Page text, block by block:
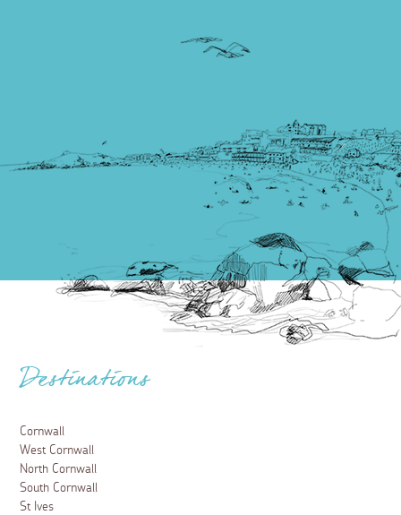
Destinations
Cornwall
West Cornwall
North Cornwall
South Cornwall
St Ives